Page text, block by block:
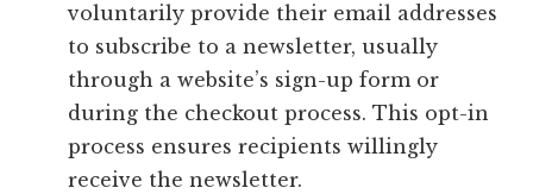
voluntarily provide their email addresses
to subscribe to a newsletter, usually
through a website’s sign-up form or
during the checkout process. This opt-in
process ensures recipients willingly
receive the newsletter.